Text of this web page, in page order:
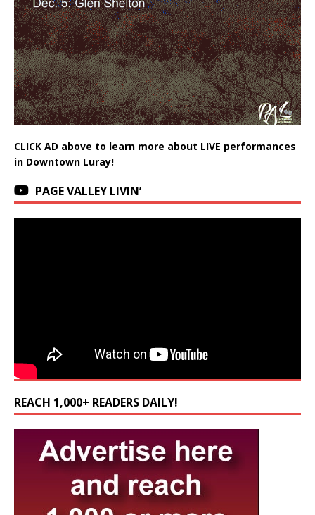
CLICK AD above to learn more about LIVE performances
in Downtown Luray!
PAGE VALLEY LIVIN’
REACH 1,000+ READERS DAILY!